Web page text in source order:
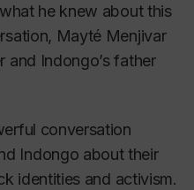
he knew about this
Mayté Menjivar
and Indongo’s father
conversation
Indongo about their
identities and activism.